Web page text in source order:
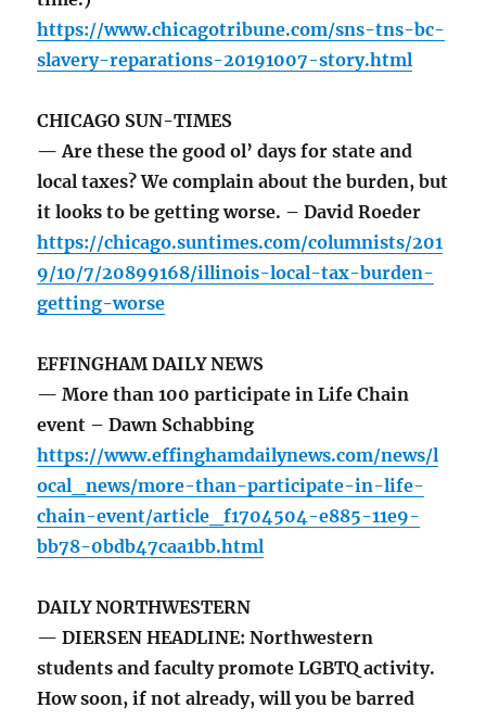
https://www.chicagotribune.com/sns-tns-bc-
slavery-reparations-20191007-story.html
CHICAGO SUN-TIMES
— Are these the good ol’ days for state and
local taxes? We complain about the burden, but
it looks to be getting worse. – David Roeder
https://chicago.suntimes.com/columnists/201
9/10/7/20899168/illinois-local-tax-burden-
getting-worse
EFFINGHAM DAILY NEWS
— More than 100 participate in Life Chain
event – Dawn Schabbing
https://www.effinghamdailynews.com/news/l
ocal_news/more-than-participate-in-life-
chain-event/article_f1704504-e885-11e9-
bb78-0bdb47caa1bb.html
DAILY NORTHWESTERN
— DIERSEN HEADLINE: Northwestern
students and faculty promote LGBTQ activity.
How soon, if not already, will you be barred